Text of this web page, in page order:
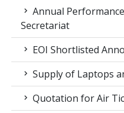
Annual
Secretariat
EOI Shortlisted
Supply of Laptops
Quotation for Air